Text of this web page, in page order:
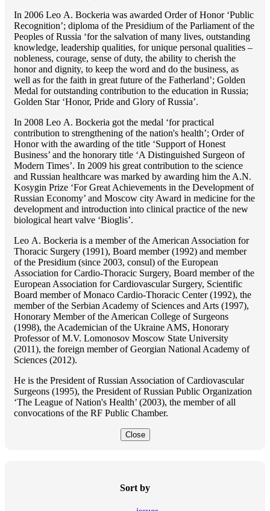
In 2006 Lео A. Bockeria was awarded Order of Honor ‘Public
Recognition’; diploma of the Presidium of the Parliament of the
Peoples of Russia ‘for the salvation of many lives, outstanding
knowledge, leadership qualities, for unique personal qualities –
nobleness, courage, sense of duty, the ability to cherish the
honor and dignity, to keep the word and do the business, as
well as for the faith in great future of the Fatherland’; Golden
Medal for outstanding сontribution to the education in Russia;
Golden Star ‘Honor, Pride and Glory of Russia’.
In 2008 Lео A. Bockeria got the medal ‘for practical
contribution to strengthening of the nation's health’; Order of
Honor with the awarding of the title ‘Support of Honest
Business’ and the honorary title ‘A Distinguished Surgeon of
Modern Times’. In 2009 his great contribution to the science
and Russian healthcare was marked by awarding him the A.N.
Kosygin Prize ‘For Great Achievements in the Development of
Russian Economy’ and Moscow city Award in medicine for the
development and introduction into clinical practice of the new
biological heart valve ‘Bioglis’.
Lео A. Bockeria is a member of the American Association for
Thoracic Surgery (1991), Board member (1992) and member
of the Presidium (since 2003, consul) of the European
Association for Cardio-Thoracic Surgery, Board member of the
European Association for Cardiovascular Surgery, Scientific
Board member of Monaco Cardio-Thoracic Center (1992), the
member of the Serbian Academy of Sciences and Arts (1997),
Honorary Member of the American College of Surgeons
(1998), the Academician of the Ukraine AMS, Honorary
Professor of M.V. Lomonosov Moscow State University
(2011), the foreign member of Georgian National Academy of
Sciences (2012).
He is the President of Russian Association of Cardiovascular
Surgeons (1995), the President of Russian Public Organization
‘The League of Nation's Health’ (2003), the member of all
convocations of the RF Public Chamber.
Close
Sort by